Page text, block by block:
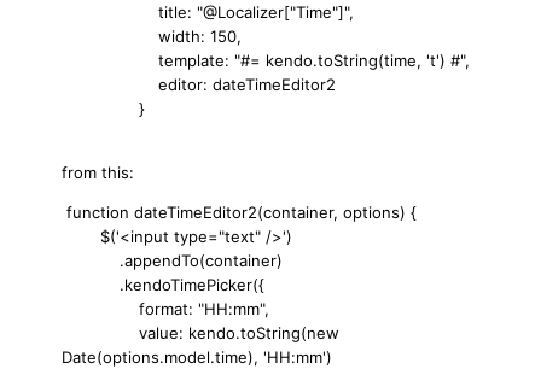
title: "@Localizer["Time"]",
width: 150,
template: "#= kendo.toString(time, 't') #",
editor: dateTimeEditor2
}
from this:
function dateTimeEditor2(container, options) {
$('<input type="text" />')
.appendTo(container)
.kendoTimePicker({
format: "HH:mm",
value: kendo.toString(new
Date(options.model.time), 'HH:mm')